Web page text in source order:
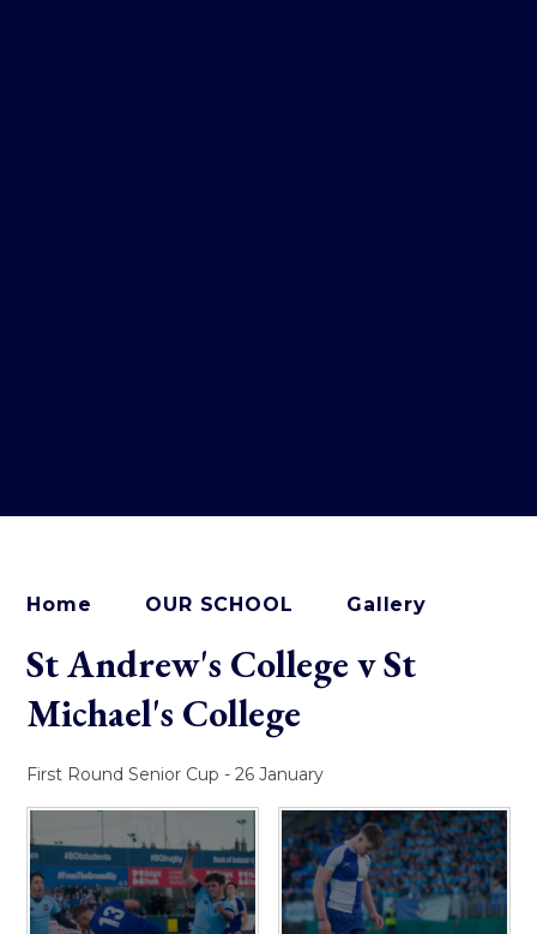
Home OUR SCHOOL Gallery
St Andrew's College v St
Michael's College
First Round Senior Cup - 26 January